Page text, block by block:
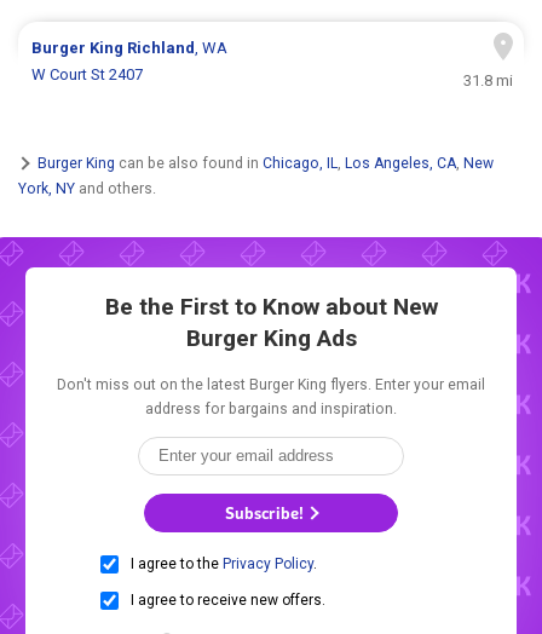
Burger King Richland, WA
W Court St 2407
31.8 mi
Burger King can be also found in Chicago, IL, Los Angeles, CA, New
York, NY and others.
Be the First to Know about New
Burger King Ads
Don't miss out on the latest Burger King flyers. Enter your email
address for bargains and inspiration.
Subscribe!
I agree to the Privacy Policy.
I agree to receive new offers.